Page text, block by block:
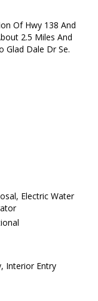
Of Hwy 138 And
2.5 Miles And
Glad Dale Dr Se.
Electric Water
Interior Entry